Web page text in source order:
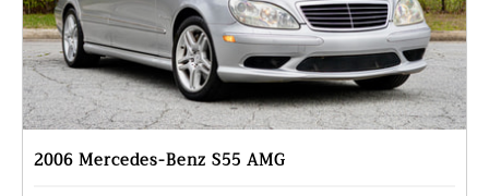
2006 Mercedes-Benz S55 AMG